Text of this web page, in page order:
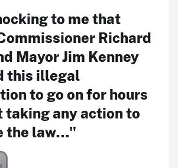
to me that
Richard
Mayor Jim Kenney
this illegal
to go on for hours
taking any action to
the law…"